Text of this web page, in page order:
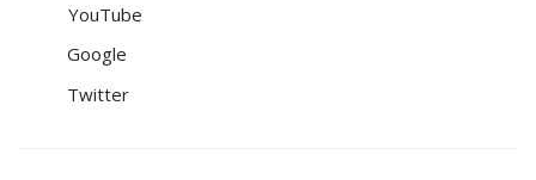
YouTube
Google
Twitter